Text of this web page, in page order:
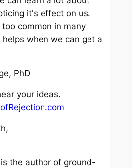
it's effect on us.
common in many
helps when we can get a
PhD
your ideas.
is the author of ground-